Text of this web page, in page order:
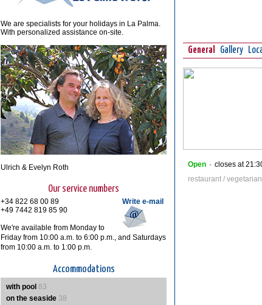
General Gallery
Open · closes at
restaurant /
We are specialists for your holidays in La Palma.
With personalized assistance on-site.
Ulrich & Evelyn Roth
Our service numbers
Write e-mail
+34 822 68 00 89
+49 7442 819 85 90
We're available from Monday to
Friday from 10:00 a.m. to 6:00 p.m., and Saturdays
from 10:00 a.m. to 1:00 p.m.
Accommodations
with pool 83
on the seaside 38